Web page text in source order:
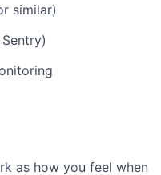
similar)
as how you feel when